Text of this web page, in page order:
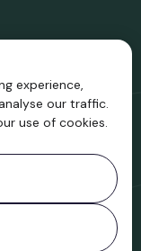
experience,
our traffic.
use of cookies.